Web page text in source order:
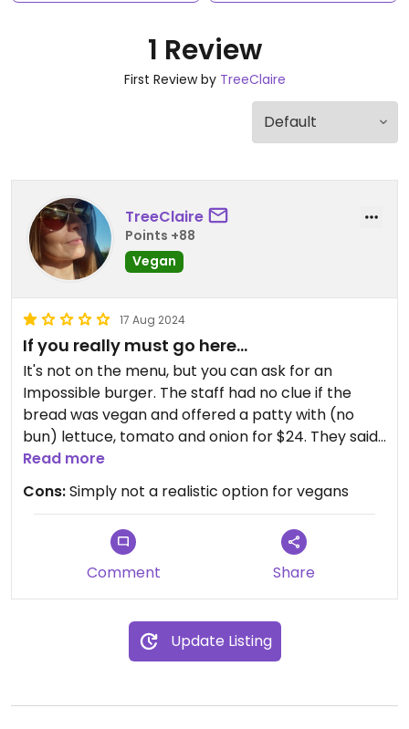
1 Review
First Review by TreeClaire
TreeClaire
Points +88
Vegan
17 Aug 2024
If you really must go here...
It's not on the menu, but you can ask for an
Impossible burger. The staff had no clue if the
bread was vegan and offered a patty with (no
bun) lettuce, tomato and onion for $24. They said
their fries are safe, but again the staff wasn't
exactly sure on the night I went.
Updated from previous review on 2024-08-17
Read more
Cons:Simply not a realistic option for vegans
Comment Share
Update Listing